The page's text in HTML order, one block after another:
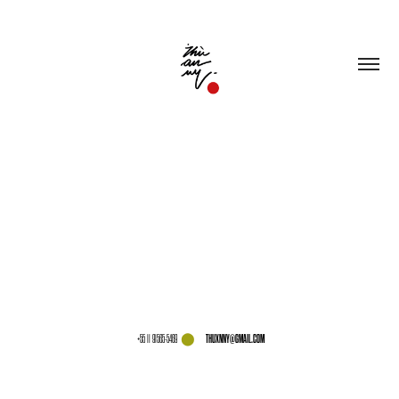
+55 11 91565-5469 ⬤ THUXNNY@GMAIL.COM